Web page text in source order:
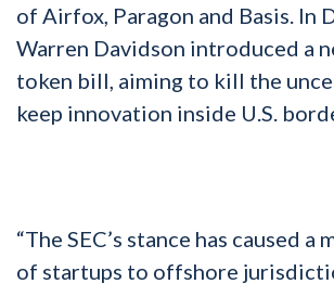
of Airfox, Paragon and Basis. In
Warren Davidson introduced a
token bill, aiming to kill the
keep innovation inside U.S.
“The SEC’s stance has caused a
of startups to offshore